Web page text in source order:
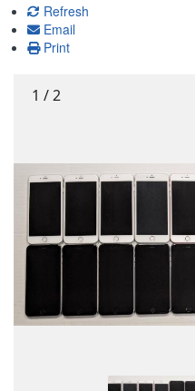
Refresh
Email
Print
1 /2